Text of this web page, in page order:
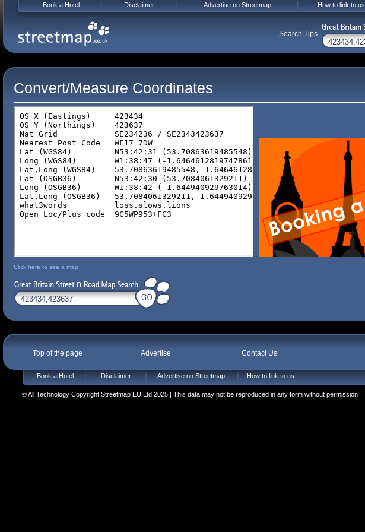
Convert/Measure Coordinates
Click here to see a map
Top of the page Advertise Contact Us
Book a Hotel Disclaimer Advertise on Streetmap How to link to us
© All Technology Copyright Streetmap EU Ltd 2025 | This data may not be reproduced in any form without permission
Book a Hotel Disclaimer Advertise on Streetmap How to link to us
Search Tips